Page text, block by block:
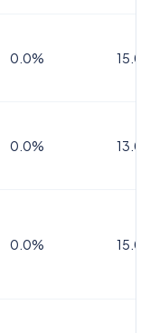
0.0%
0.0%
0.0%